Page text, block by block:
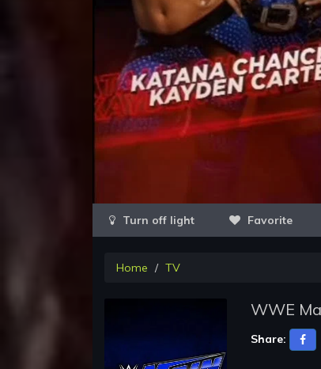
Favorite
Home TV
WWE
Share: